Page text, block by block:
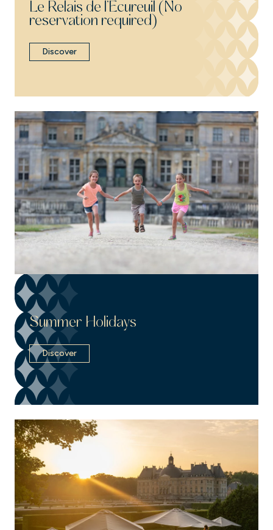
Le Relais de l’Écureuil (No
reservation required)
Discover
Summer Holidays
Discover